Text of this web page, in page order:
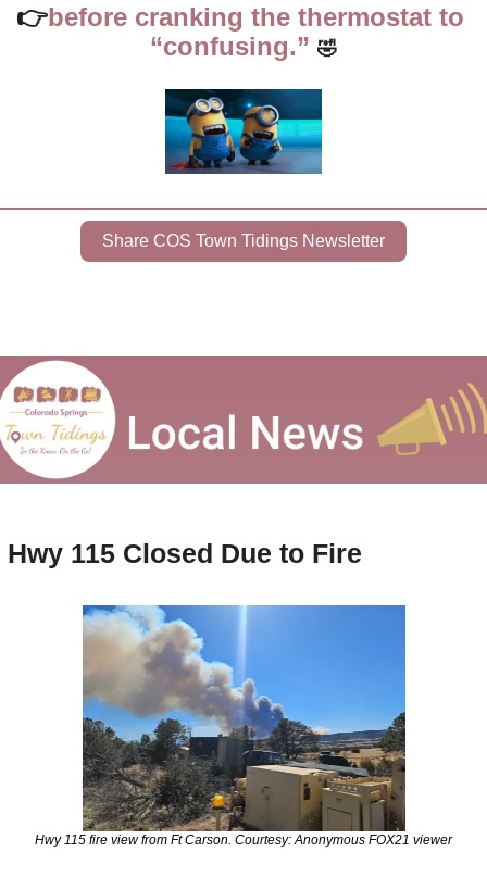
👉before cranking the thermostat to
“confusing.” 🤣
Share COS Town Tidings Newsletter
Hwy 115 Closed Due to Fire
Hwy 115 fire view from Ft Carson. Courtesy: Anonymous FOX21 viewer